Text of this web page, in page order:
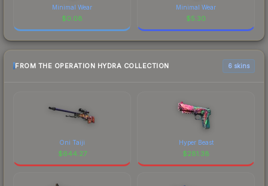
Minimal Wear
$0.08
Minimal Wear
$5.30
FROM THE OPERATION HYDRA COLLECTION 6 skins
Oni Taiji
$644.27
Hyper Beast
$281.38